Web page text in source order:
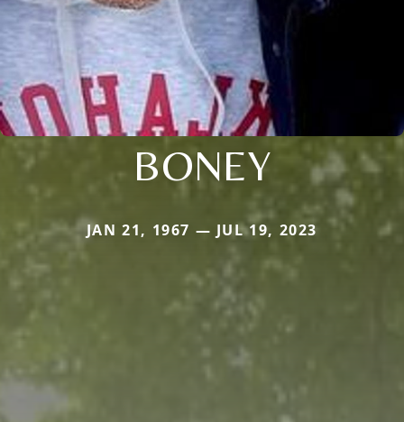
BONEY
JAN 21, 1967 — JUL 19, 2023